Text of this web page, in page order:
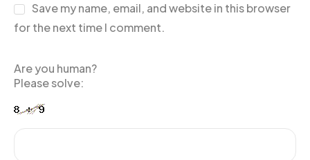
Save my name, email, and website in this browser
for the next time I comment.
Are you human?
Please solve: